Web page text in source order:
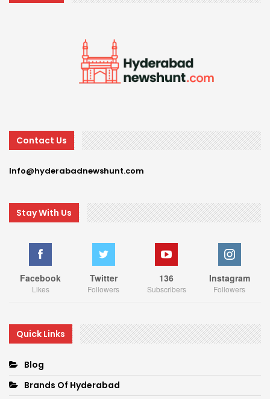
Contact Us
Info@hyderabadnewshunt.com
Stay With Us
Facebook
Likes
Twitter
Followers
136
Subscribers
Instagram
Followers
Quick Links
Blog
Brands Of Hyderabad